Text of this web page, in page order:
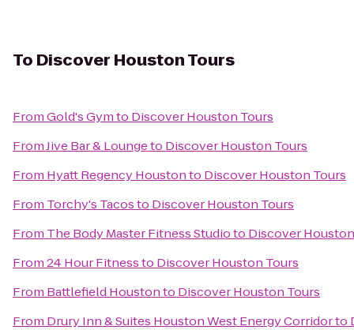
To Discover Houston Tours
FromGold's Gymto Discover Houston Tours
FromJive Bar & Loungeto Discover Houston Tours
From Hyatt Regency Houstonto Discover Houston Tours
From Torchy's Tacosto Discover Houston Tours
From The Body Master Fitness Studioto Discover
From24 Hour Fitnessto Discover Houston Tours
From Battlefield Houstonto Discover Houston Tours
From Drury Inn & Suites Houston West Energy Corridorto